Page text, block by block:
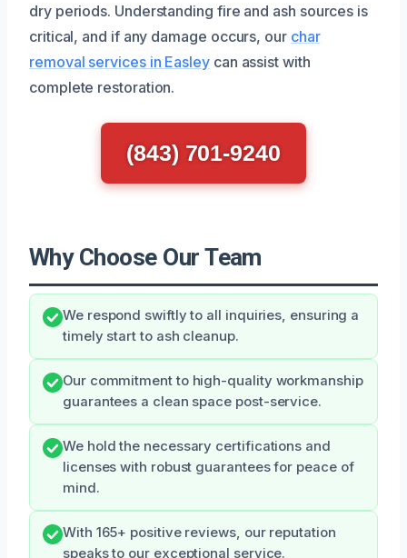
dry periods. Understanding fire and ash sources is
critical, and if any damage occurs, our char
removal services in Easleycan assist with
complete restoration.
(843) 701-9240
Why Choose Our Team
We respond swiftly to all inquiries, ensuring a
timely start to ash cleanup.
Our commitment to high-quality workmanship
guarantees a clean space post-service.
We hold the necessary certifications and
licenses with robust guarantees for peace of
mind.
With 165+ positive reviews, our reputation
speaks to our exceptional service.